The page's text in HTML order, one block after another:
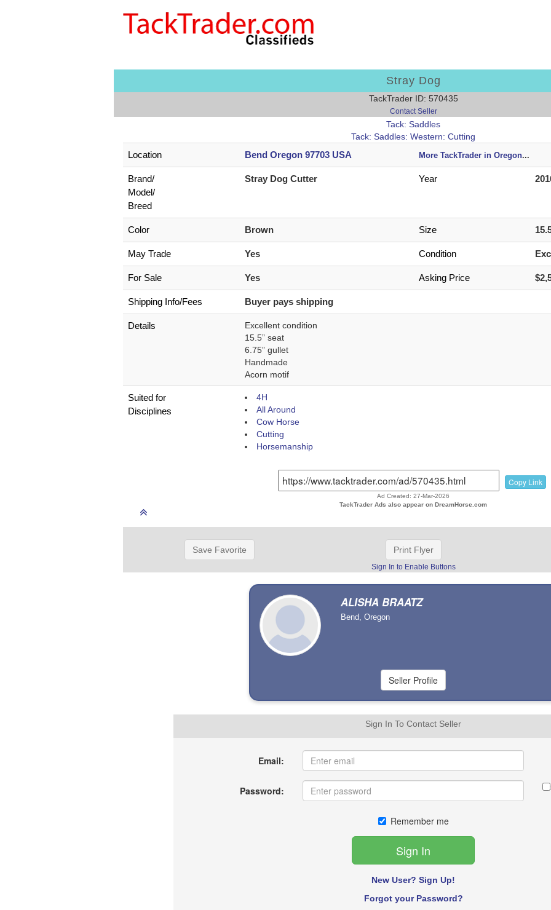
Stray Dog
TackTrader ID: 570435
Contact Seller
Tack: Saddles
Tack: Saddles: Western: Cutting
Location Bend Oregon 97703 USA More TackTrader in Oregon...
Brand/
Model/
Breed
Stray Dog Cutter Year
Color Brown Size
May Trade Yes Condition
For Sale Yes Asking Price
Shipping Info/Fees Buyer pays shipping
Details
Excellent condition
15.5” seat
6.75” gullet
Handmade
Acorn motif
Suited for
Disciplines
4H
All Around
Cow Horse
Cutting
Horsemanship
Copy Link
Ad Created: 27-Mar-2026
TackTrader Ads also appear on DreamHorse.com
Save Favorite Print Flyer
Sign In to Enable Buttons
ALISHA BRAATZ
Bend, Oregon
Sign In To Contact Seller
Email:
Password:
Remember me
New User? Sign Up!
Forgot your Password?